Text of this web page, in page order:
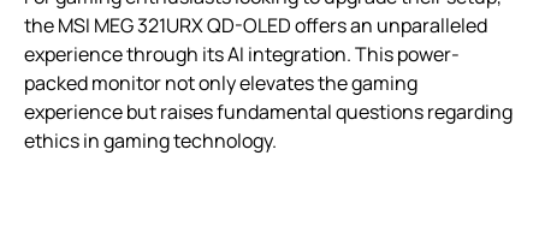
the MSI MEG 321URX QD-OLED offers an unparalleled
experience through its AI integration. This power-
packed monitor not only elevates the gaming
experience but raises fundamental questions regarding
ethics in gaming technology.